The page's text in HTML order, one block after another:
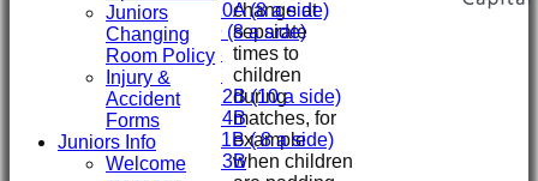
Under 10A (8 a side)
Under 9 (8 a side)
Under 8
Under 7
Under 12B (10 a side)
Under 14B
Under 11B ( 8 a side)
Under 13B
change at
separate
times to
children
during
matches, for
example
when children
Juniors
Changing
Room Policy
Injury &
Accident
Forms
Juniors Info
Welcome